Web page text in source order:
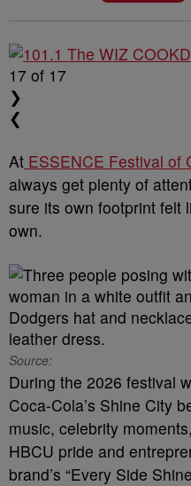
17 of 17
❯
❮
At ESSENCE Festival of
always get plenty of
sure its own footprint felt
own.
Source:
During the 2026 festival
Coca-Cola’s Shine City
music, celebrity
HBCU pride and
brand’s “Every Side